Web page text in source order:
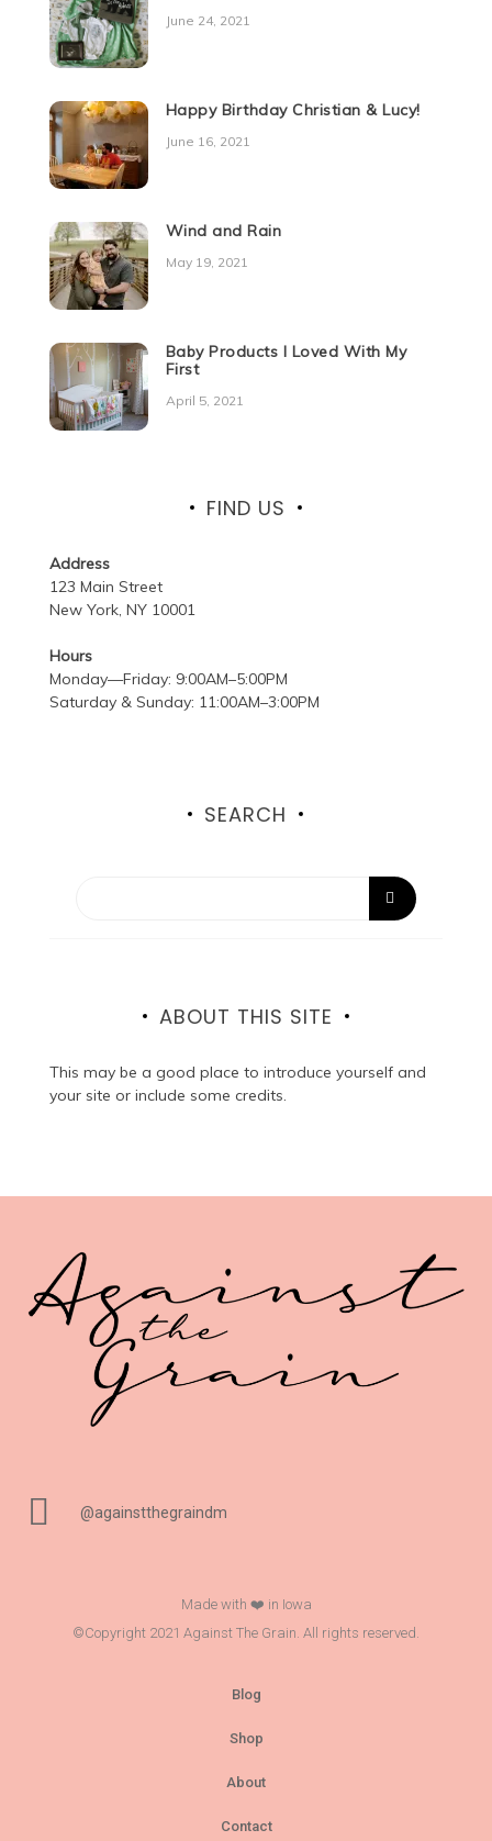
June 24, 2021
Happy Birthday Christian & Lucy!
June 16, 2021
Wind and Rain
May 19, 2021
Baby Products I Loved With My
First
April 5, 2021
FIND US
Address
123 Main Street
New York, NY 10001
Hours
Monday—Friday: 9:00AM–5:00PM
Saturday & Sunday: 11:00AM–3:00PM
SEARCH
ABOUT THIS SITE
This may be a good place to introduce yourself and
your site or include some credits.
@againstthegraindm
Made with ❤️ in Iowa
©Copyright 2021 Against The Grain. All rights reserved.
Blog
Shop
About
Contact